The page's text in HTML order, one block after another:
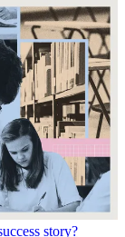
story?